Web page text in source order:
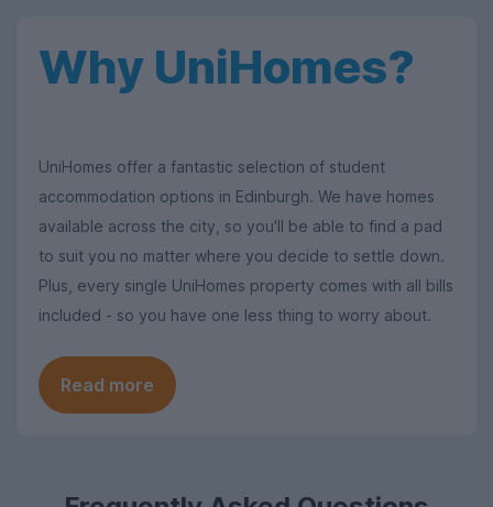
Why UniHomes?
UniHomes offer a fantastic selection of student
accommodation options in Edinburgh. We have homes
available across the city, so you'll be able to find a pad
to suit you no matter where you decide to settle down.
Plus, every single UniHomes property comes with all bills
included - so you have one less thing to worry about.
Read more